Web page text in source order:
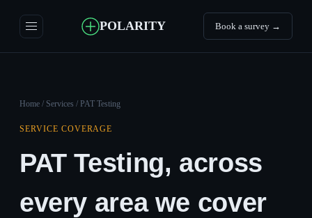
POLARITY Book a survey →
Home / Services / PAT Testing
SERVICE COVERAGE
PAT Testing, across
every area we cover